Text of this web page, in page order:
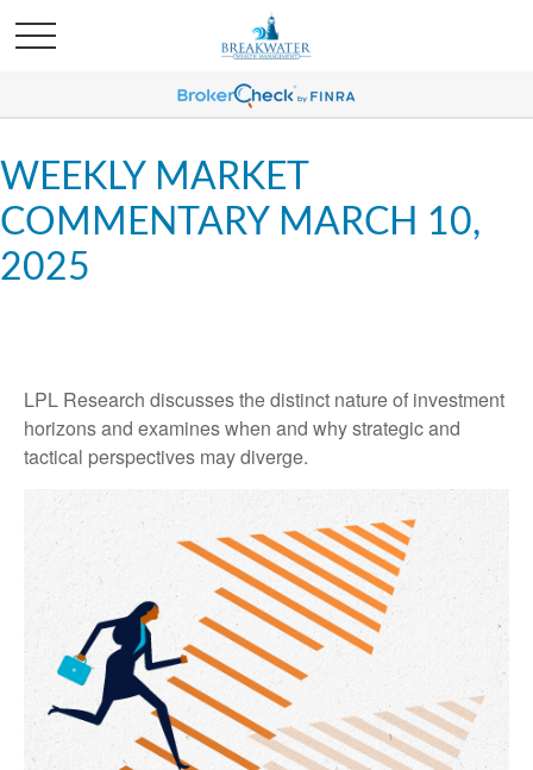
WEEKLY MARKET
COMMENTARY MARCH 10,
2025
LPL Research discusses the distinct nature of investment
horizons and examines when and why strategic and
tactical perspectives may diverge.